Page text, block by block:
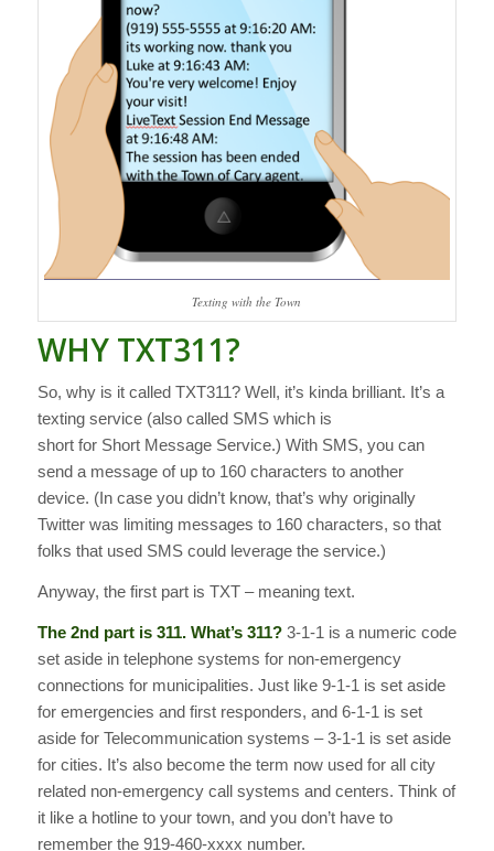
Texting with the Town
WHY TXT311?
So, why is it called TXT311? Well, it’s kinda brilliant. It’s a
texting service (also called SMS which is
short for Short Message Service.) With SMS, you can
send a message of up to 160 characters to another
device. (In case you didn’t know, that’s why originally
Twitter was limiting messages to 160 characters, so that
folks that used SMS could leverage the service.)
Anyway, the first part is TXT – meaning text.
The 2nd part is 311. What’s 311?3-1-1 is a numeric code
set aside in telephone systems for non-emergency
connections for municipalities. Just like 9-1-1 is set aside
for emergencies and first responders, and 6-1-1 is set
aside for Telecommunication systems – 3-1-1 is set aside
for cities. It’s also become the term now used for all city
related non-emergency call systems and centers. Think of
it like a hotline to your town, and you don’t have to
remember the 919-460-xxxx number.